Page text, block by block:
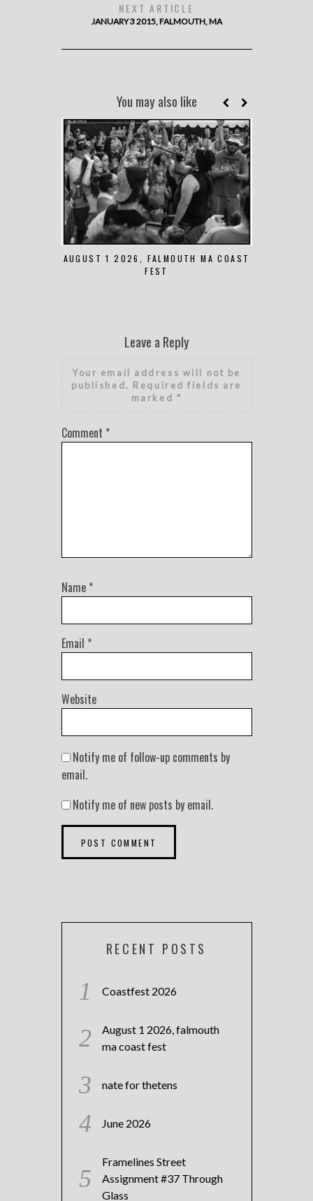
NEXT ARTICLE
JANUARY 3 2015, FALMOUTH, MA
You may also like
AUGUST 1 2026, FALMOUTH MA COAST
FEST
Leave a Reply
Your email address will not be
published. Required fields are
marked *
Comment *
Name *
Email *
Website
Notify me of follow-up comments by
email.
Notify me of new posts by email.
RECENT POSTS
Coastfest 2026
August 1 2026, falmouth
ma coast fest
nate for thetens
June 2026
Framelines Street
Assignment #37 Through
Glass